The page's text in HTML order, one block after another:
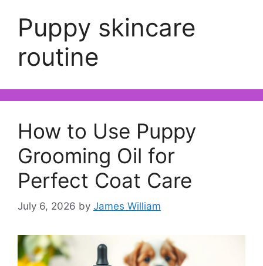
Puppy skincare
routine
How to Use Puppy
Grooming Oil for
Perfect Coat Care
July 6, 2026 by James William